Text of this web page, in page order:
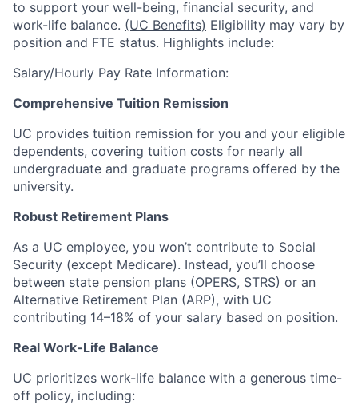
to support your well-being, financial security, and
work-life balance. (UC Benefits) Eligibility may vary by
position and FTE status. Highlights include:
Salary/Hourly Pay Rate Information:
Comprehensive Tuition Remission
UC provides tuition remission for you and your eligible
dependents, covering tuition costs for nearly all
undergraduate and graduate programs offered by the
university.
Robust Retirement Plans
As a UC employee, you won’t contribute to Social
Security (except Medicare). Instead, you’ll choose
between state pension plans (OPERS, STRS) or an
Alternative Retirement Plan (ARP), with UC
contributing 14–18% of your salary based on position.
Real Work-Life Balance
UC prioritizes work-life balance with a generous time-
off policy, including: